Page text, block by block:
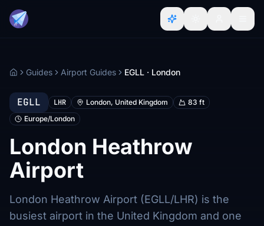
HomeGuides Airport Guides EGLL · London
EGLL LHR London, United Kingdom
83 ft
Europe/London
London Heathrow
Airport
London Heathrow Airport (EGLL/LHR) is the
busiest airport in the United Kingdom and one